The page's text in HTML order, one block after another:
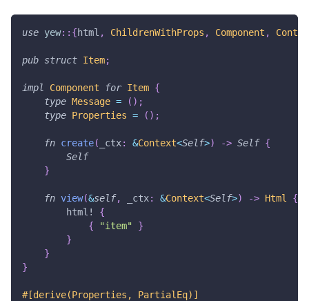
use yew:: {html , ChildrenWithProps , Component ,
pub struct Item;
impl Component for Item {
type Message = ( ) ;
type Properties = ( ) ;
fn create( _ctx: &Context<Self>) -> Self {
Self
}
fn view(&self, _ctx: &Context<Self>) -> Html
{
html!
{
{
"item"
}
}
}
}
#[derive(Properties, PartialEq)]